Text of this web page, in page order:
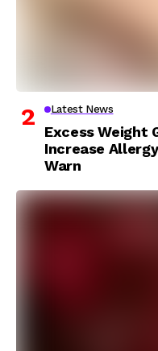
Latest News
Excess Weight
Increase
Warn